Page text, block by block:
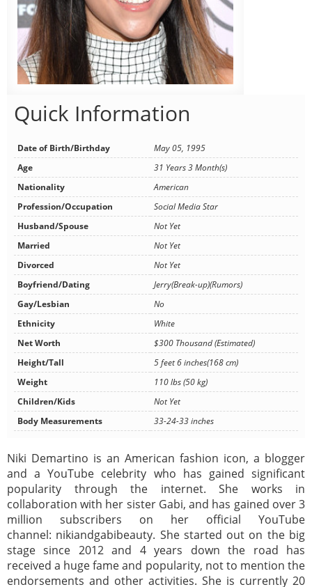
Quick Information
Date of Birth/Birthday
May 05, 1995
Age
31 Years 3 Month(s)
Nationality
American
Profession/Occupation
Social Media Star
Husband/Spouse
Not Yet
Married
Not Yet
Divorced
Not Yet
Boyfriend/Dating
Jerry(Break-up)(Rumors)
Gay/Lesbian
No
Ethnicity
White
Net Worth
$300 Thousand (Estimated)
Height/Tall
5 feet 6 inches(168 cm)
Weight
110 lbs (50 kg)
Children/Kids
Not Yet
Body Measurements
33-24-33 inches
Niki Demartino is an American fashion icon, a blogger
and a YouTube celebrity who has gained significant
popularity through the internet. She works in
collaboration with her sister Gabi, and has gained over 3
million subscribers on her official YouTube
channel: nikiandgabibeauty. She started out on the big
stage since 2012 and 4 years down the road has
received a huge fame and popularity, not to mention the
endorsements and other activities. She is currently 20